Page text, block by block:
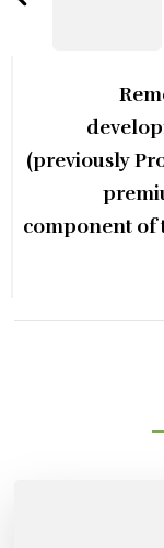
(previously
component of